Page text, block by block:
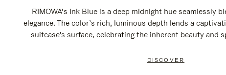
RIMOWA’s Ink Blue is a deep midnight hue seamlessly
elegance. The color’s rich, luminous depth lends a
suitcase's surface, celebrating the inherent beauty and
DISCOVER